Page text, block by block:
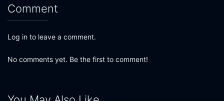
Comment
Log in to leave a comment.
No comments yet. Be the first to comment!